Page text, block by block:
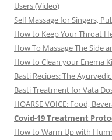
Users (Video)
Self Massage for Singers,
How to Keep Your Throat
How To Massage The Side
How to Clean your Enema
Basti Recipes: The
Basti Treatment for Vata
HOARSE VOICE: Food,
Covid-19 Treatment
How to Warm Up with